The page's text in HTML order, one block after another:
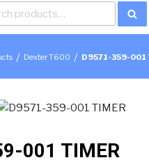
/ Dexter T600 / D9571-359-001
001 TIMER